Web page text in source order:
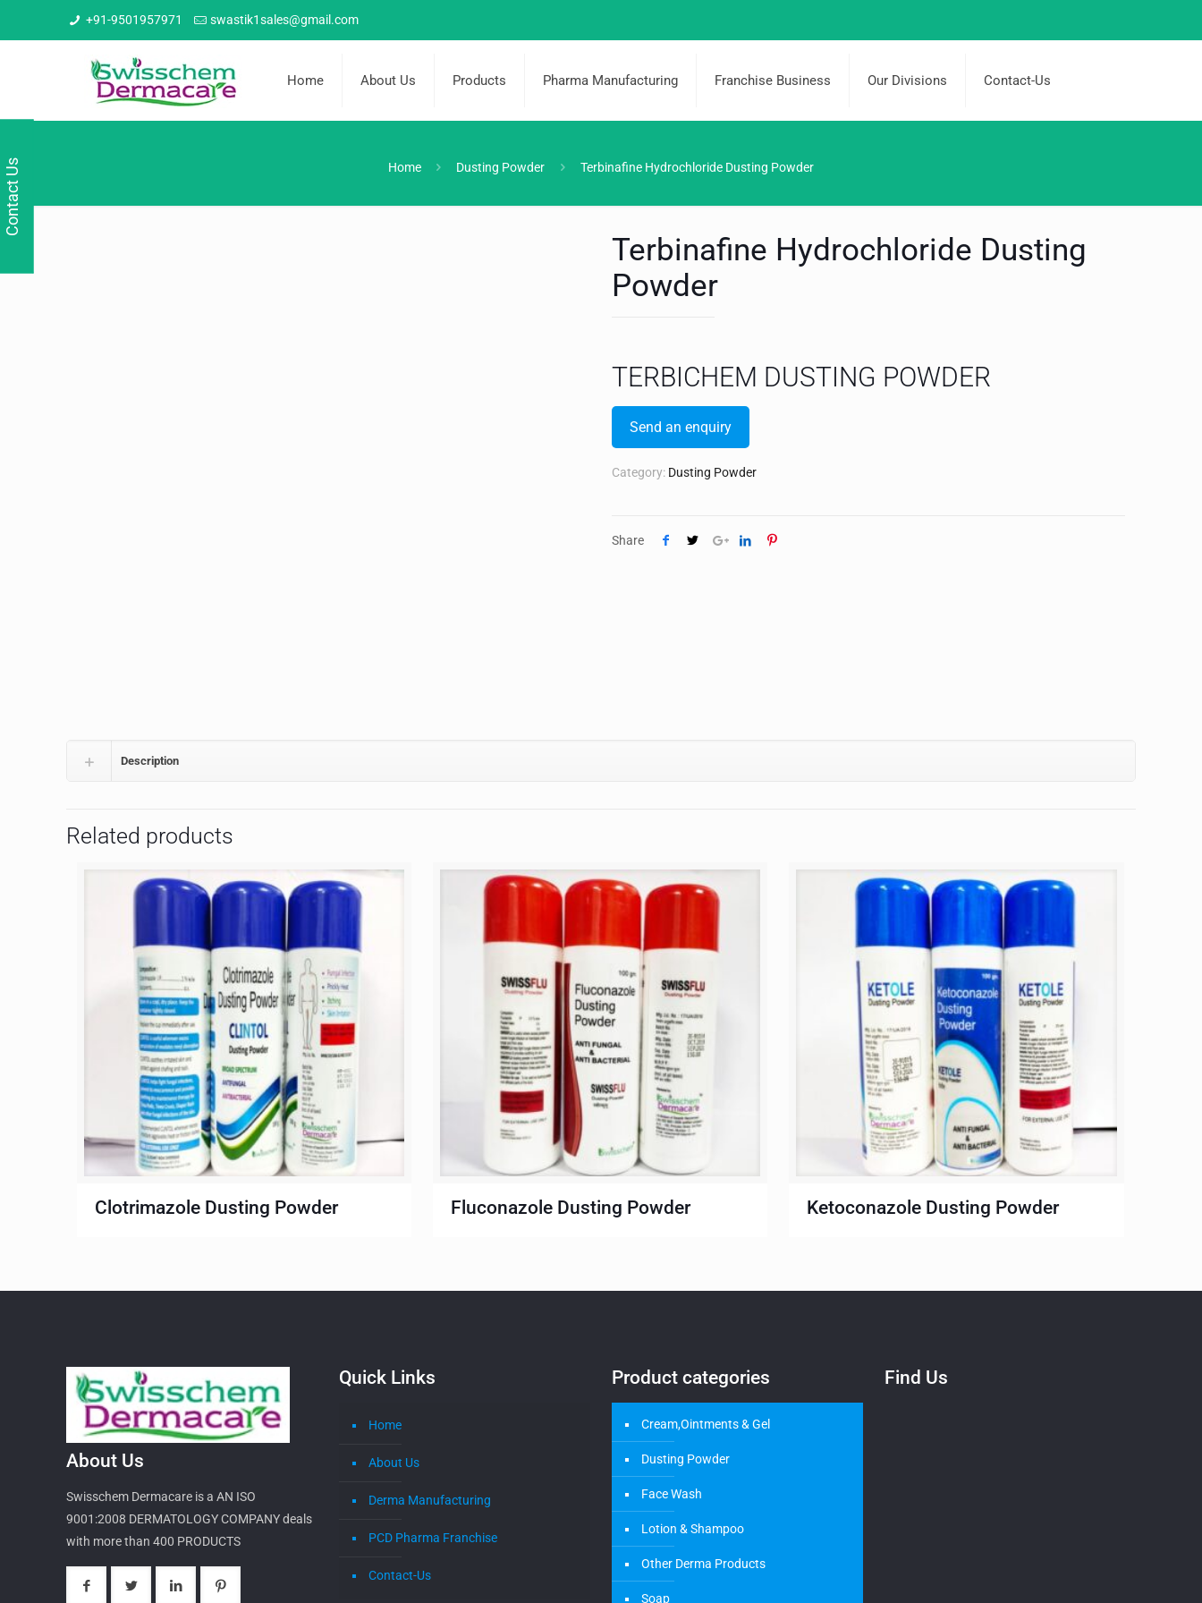
+91-9501957971 swastik1sales@gmail.com
Home About Us Products Pharma Manufacturing Franchise Business Our Divisions Contact-Us
Home Dusting Powder Terbinafine Hydrochloride Dusting Powder
Terbinafine Hydrochloride Dusting
Powder
Send an enquiry
TERBICHEM DUSTING POWDER
Category: Dusting Powder
Share
Description
Related products
Clotrimazole Dusting Powder Fluconazole Dusting Powder Ketoconazole Dusting Powder
About Us
Swisschem Dermacare is a AN ISO
9001:2008 DERMATOLOGY COMPANY deals
with more than 400 PRODUCTS
Quick Links
Home
About Us
Derma Manufacturing
PCD Pharma Franchise
Contact-Us
Product categories
Cream,Ointments & Gel
Dusting Powder
Face Wash
Lotion & Shampoo
Other Derma Products
Soap
Find Us
Contact Us